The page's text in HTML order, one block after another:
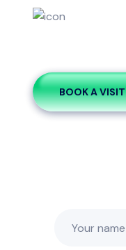
BOOK A VISIT